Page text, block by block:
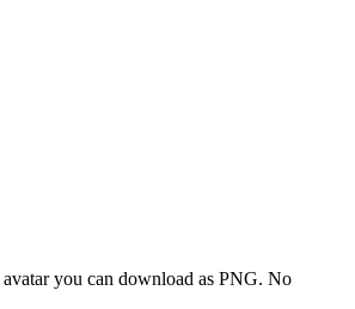
you can download as PNG. No